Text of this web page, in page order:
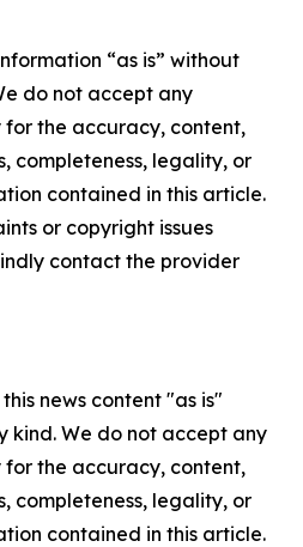
“as is” without
do not accept any
the accuracy, content,
completeness, legality, or
contained in this article.
or copyright issues
contact the provider
news content "as is"
kind. We do not accept any
the accuracy, content,
completeness, legality, or
contained in this article.